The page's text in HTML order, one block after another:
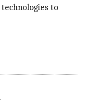
to